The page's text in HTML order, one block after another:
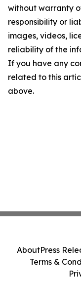
without warranty
responsibility or
images, videos,
reliability of the
If you have any
related to this
above.
AboutPress
Terms &